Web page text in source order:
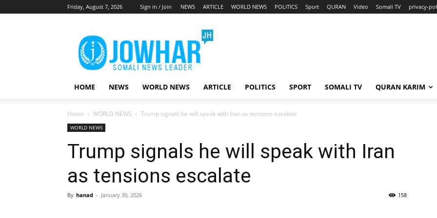
Friday, August 7, 2026 Sign in / Join NEWS ARTICLE WORLD NEWS POLITICS Sport QURAN Video Somali TV privacy-
HOME NEWS WORLD NEWS ARTICLE POLITICS SPORT SOMALI TV QURAN KARIM
Home WORLD NEWS Trump signals he will speak with Iran as tensions escalate
WORLD NEWS
Trump signals he will speak with Iran
as tensions escalate
By hanad - January 30, 2026 158